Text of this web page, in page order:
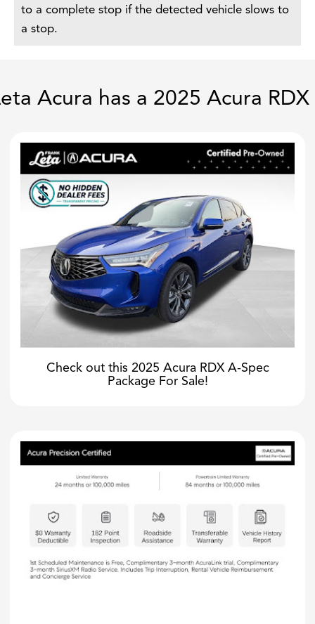
to a complete stop if the detected vehicle slows to
a stop.
Acura has a 2025 Acura
Check out this 2025 Acura RDX A-Spec
Package For Sale!